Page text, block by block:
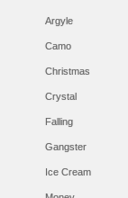
Argyle
Camo
Christmas
Crystal
Falling
Gangster
Ice Cream